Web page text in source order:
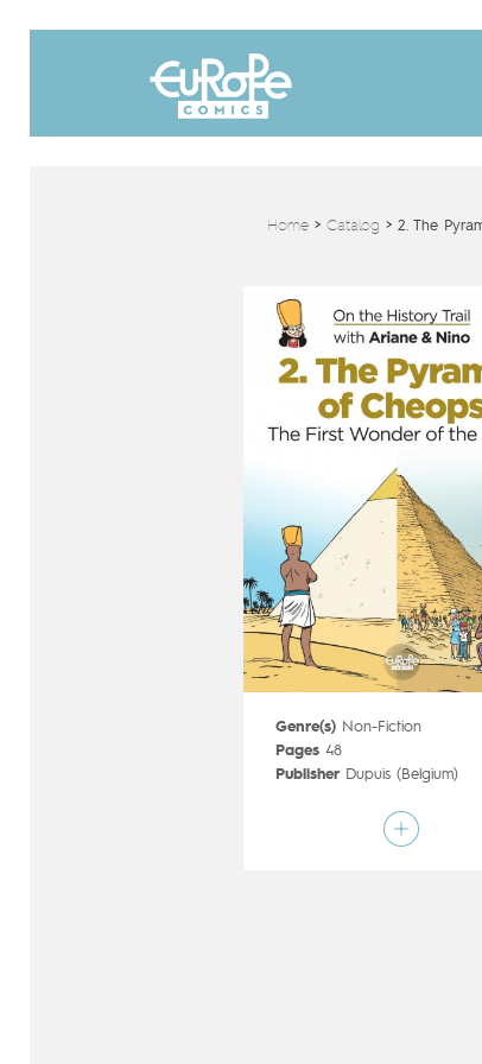
Home> Catalog > 2. The
Genre(s) Non-Fiction
Pages 48
Publisher Dupuis (Belgium)
Fabrice Erre
Children's & Family